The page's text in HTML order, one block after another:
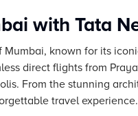
with Tata
known for its
direct flights from
From the stunning
travel experience.